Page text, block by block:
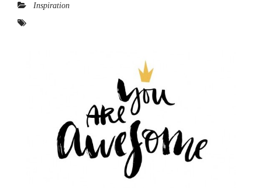
Inspiration